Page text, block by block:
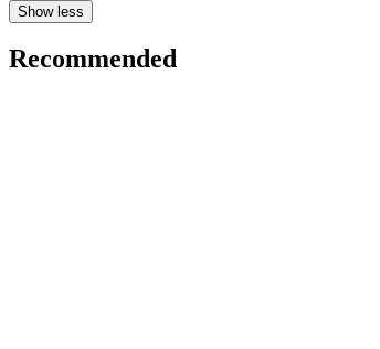
Show less
Recommended